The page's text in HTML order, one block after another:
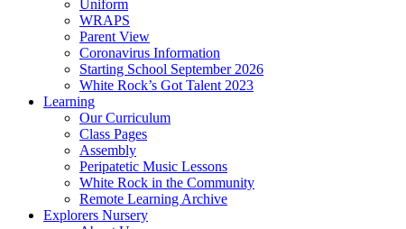
Uniform
WRAPS
Parent View
Coronavirus Information
Starting School September 2026
White Rock’s Got Talent 2023
Learning
Our Curriculum
Class Pages
Assembly
Peripatetic Music Lessons
White Rock in the Community
Remote Learning Archive
Explorers Nursery